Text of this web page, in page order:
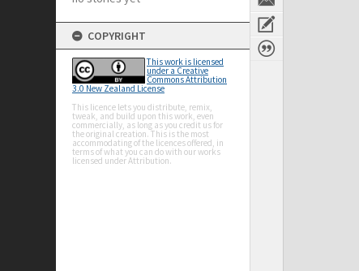
COPYRIGHT
This work is licensed
under a Creative
Commons Attribution
3.0 New Zealand License
This licence lets you distribute, remix,
tweak, and build upon this work, even
commercially, as long as you credit us for
the original creation. This is the most
accommodating of the licences offered, in
terms of what you can do with our works
licensed under Attribution.